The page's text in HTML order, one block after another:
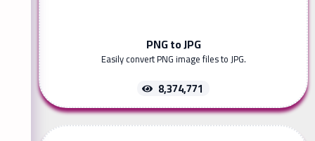
PNG to JPG
Easily convert PNG image files to JPG.
8,374,771